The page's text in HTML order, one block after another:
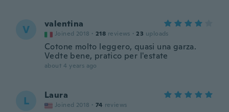
V valentina
Joined 2018 · 218 reviews · 23 uploads
Cotone molto leggero, quasi una garza.
Vedte bene, pratico per l'estate
about 4 years ago
L Laura
Joined 2018 · 74 reviews